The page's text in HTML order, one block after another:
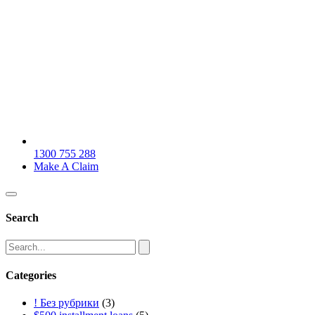
1300 755 288
Make A Claim
Search
Categories
! Без рубрики (3)